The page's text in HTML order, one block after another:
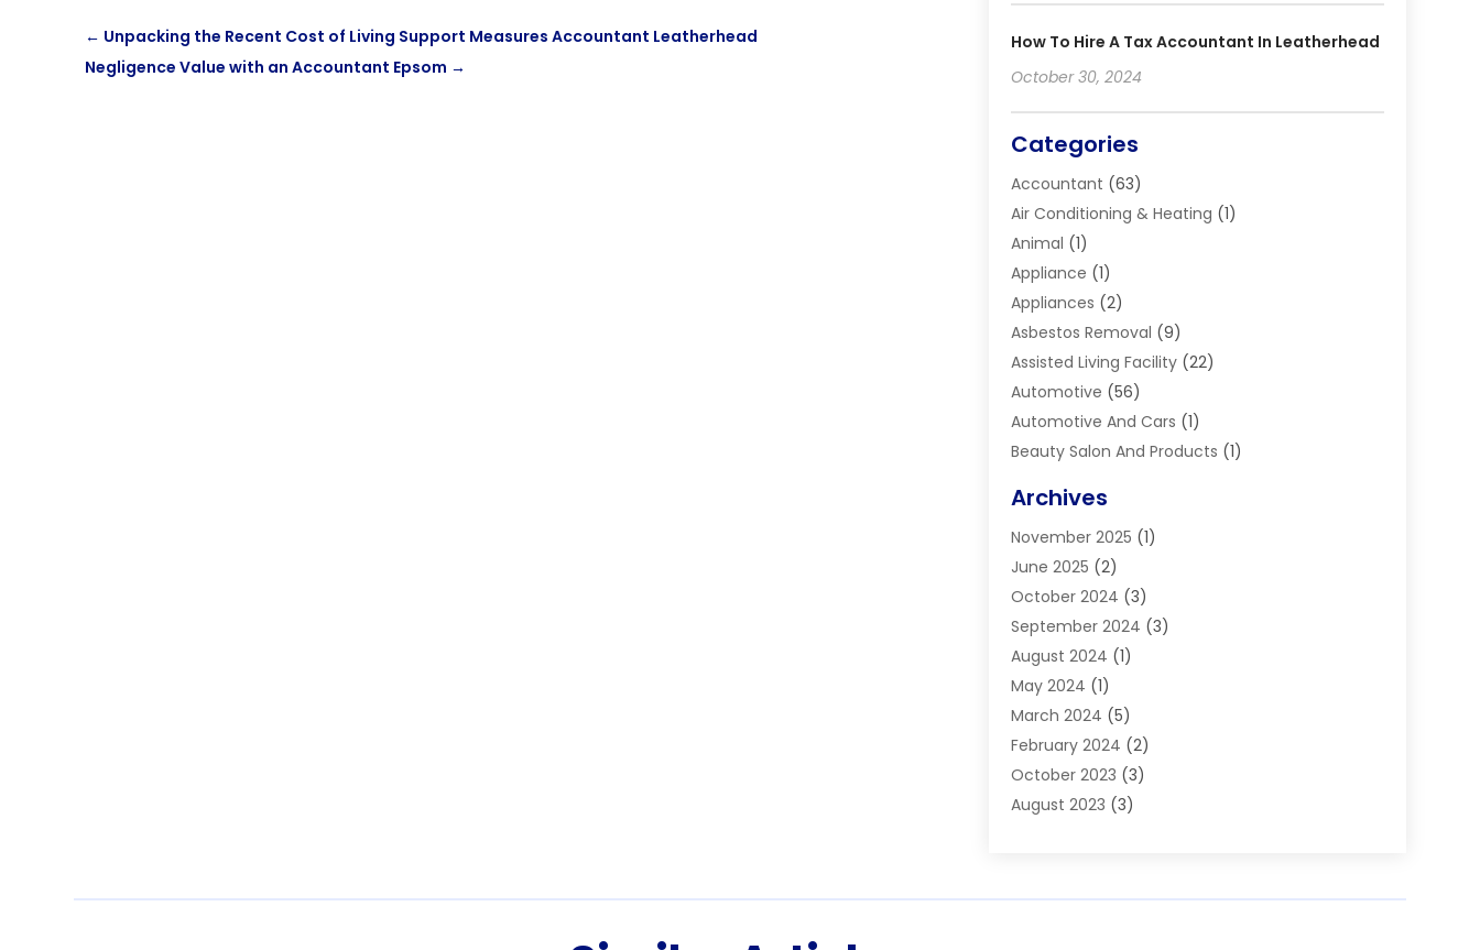
← Unpacking the Recent Cost of Living Support Measures Accountant Leatherhead
Negligence Value with an Accountant Epsom →
How To Hire A Tax Accountant In Leatherhead
October 30, 2024
Categories
Accountant (63)
Air Conditioning & Heating (1)
Animal (1)
Appliance (1)
Appliances (2)
Asbestos Removal (9)
Assisted Living Facility(22)
Automotive (56)
Automotive And Cars (1)
Beauty Salon And Products (1)
Boiler Service
Builders(7)
Business(46)
Business And Management
Car Hire(4)
Caravans And Motorhomes
Carpet Cleaning Service
Catholic School
Cleaning (4)
Computer And Internet
Concrete(3)
Construction And Maintenance(68)
Archives
November 2025 (1)
June 2025 (2)
October 2024 (3)
September 2024 (3)
August 2024 (1)
May 2024 (1)
March 2024 (5)
February 2024 (2)
October 2023 (3)
August 2023 (3)
February 2023(5)